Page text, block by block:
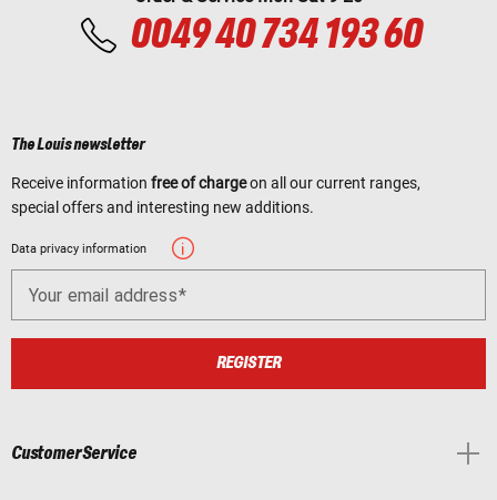
0049 40 734 193 60
The Louis newsletter
Receive information free of chargeon all our current ranges,
special offers and interesting new additions.
Data privacy information
Your email address
REGISTER
Customer Service